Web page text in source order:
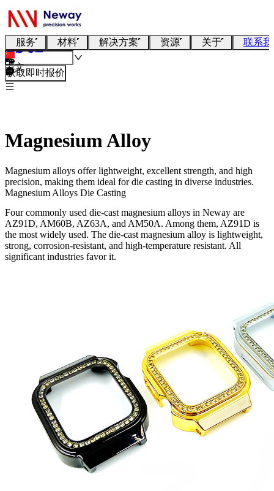
服务 材料 解决方案 资源 关于 联系
中文
获取即时报价
Magnesium Alloy
Magnesium alloys offer lightweight, excellent strength, and high
precision, making them ideal for die casting in diverse industries.
Magnesium Alloys Die Casting
Four commonly used die-cast magnesium alloys in Neway are
AZ91D, AM60B, AZ63A, and AM50A. Among them, AZ91D is
the most widely used. The die-cast magnesium alloy is lightweight,
strong, corrosion-resistant, and high-temperature resistant. All
significant industries favor it.